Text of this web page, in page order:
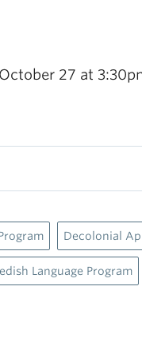
27 at
Decolonial
Language Program